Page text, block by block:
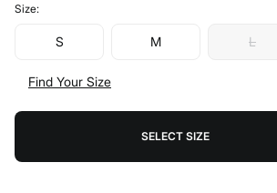
Size:
S M L
Find Your Size
SELECT SIZE